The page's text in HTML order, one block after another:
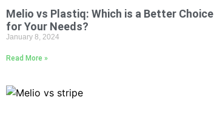
Melio vs Plastiq: Which is a Better Choice
for Your Needs?
January 8, 2024
Read More »